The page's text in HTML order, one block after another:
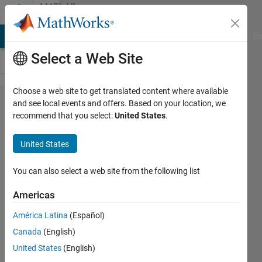
Skip to contentMATLAB
Answers
Splitapply
command
and
merge
results
Ivan
Mich
26 Jul
2021
Select a Web Site
Choose a web site to get translated content where available
and see local events and offers. Based on your location, we
recommend that you select:United States.
United States
You can also select a web site from the following list
Americas
América Latina (Español)
Canada (English)
United States (English)